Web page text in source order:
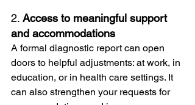
2. Access to meaningful support
and accommodations
A formal diagnostic report can open
doors to helpful adjustments: at work, in
education, or in health care settings. It
can also strengthen your requests for